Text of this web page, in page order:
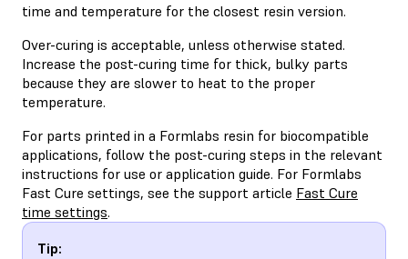
time and temperature for the closest resin version.
Over-curing is acceptable, unless otherwise stated.
Increase the post-curing time for thick, bulky parts
because they are slower to heat to the proper
temperature.
For parts printed in a Formlabs resin for biocompatible
applications, follow the post-curing steps in the relevant
instructions for use or application guide. For Formlabs
Fast Cure settings, see the support article Fast Cure
time settings.
Tip: